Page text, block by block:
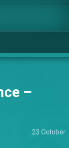
–
23 October